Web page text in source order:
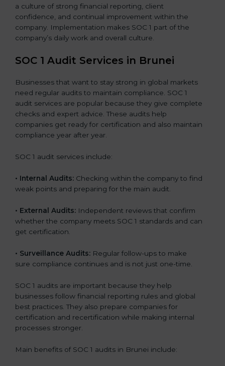
a culture of strong financial reporting, client
confidence, and continual improvement within the
company. Implementation makes SOC 1 part of the
company’s daily work and overall culture.
SOC 1 Audit Services in Brunei
Businesses that want to stay strong in global markets
need regular audits to maintain compliance. SOC 1
audit services are popular because they give complete
checks and expert advice. These audits help
companies get ready for certification and also maintain
compliance year after year.
SOC 1 audit services include:
• Internal Audits: Checking within the company to find
weak points and preparing for the main audit.
• External Audits: Independent reviews that confirm
whether the company meets SOC 1 standards and can
get certification.
• Surveillance Audits: Regular follow-ups to make
sure compliance continues and is not just one-time.
SOC 1 audits are important because they help
businesses follow financial reporting rules and global
best practices. They also prepare companies for
certification and recertification while making internal
processes stronger.
Main benefits of SOC 1 audits in Brunei include: